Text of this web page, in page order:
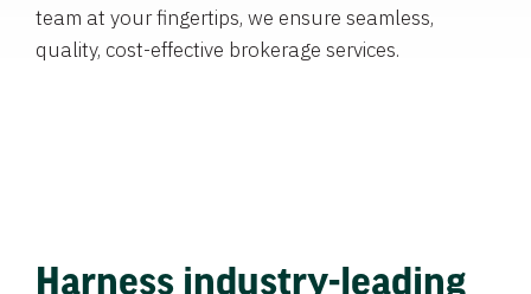
team at your fingertips, we ensure seamless,
quality, cost-effective brokerage services.
Harness industry-leading